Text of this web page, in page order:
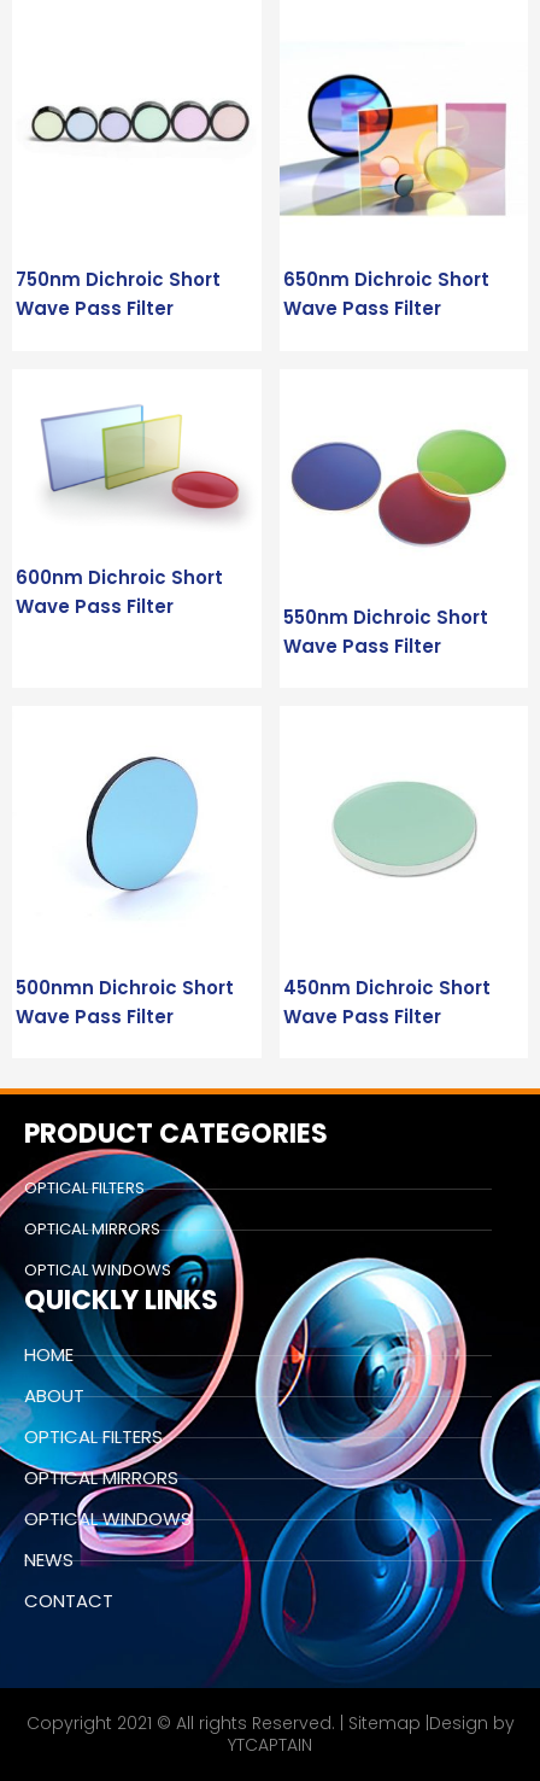
750nm Dichroic Short
Wave Pass Filter
650nm Dichroic Short
Wave Pass Filter
600nm Dichroic Short
Wave Pass Filter
550nm Dichroic Short
Wave Pass Filter
500nmn Dichroic Short
Wave Pass Filter
450nm Dichroic Short
Wave Pass Filter
PRODUCT CATEGORIES
OPTICAL FILTERS
OPTICAL MIRRORS
OPTICAL WINDOWS
QUICKLY LINKS
HOME
ABOUT
OPTICAL FILTERS
OPTICAL MIRRORS
OPTICAL WINDOWS
NEWS
CONTACT
Copyright 2021 © All rights Reserved. | Sitemap |Design by
YTCAPTAIN